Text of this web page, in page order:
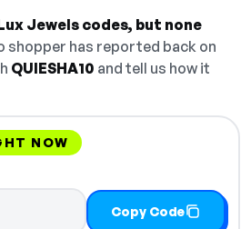
Jewels codes, but none
shopper has reported back on
QUIESHA10 and tell us how it
NOW
Copy Code